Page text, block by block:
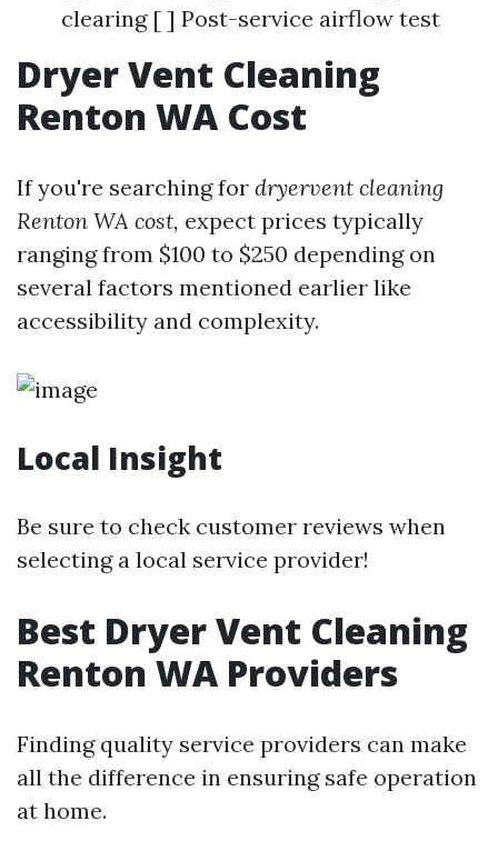
clearing [ ] Post-service airflow test
Dryer Vent Cleaning
Renton WA Cost
If you're searching for dryervent cleaning
Renton WA cost, expect prices typically
ranging from $100 to $250 depending on
several factors mentioned earlier like
accessibility and complexity.
Local Insight
Be sure to check customer reviews when
selecting a local service provider!
Best Dryer Vent Cleaning
Renton WA Providers
Finding quality service providers can make
all the difference in ensuring safe operation
at home.